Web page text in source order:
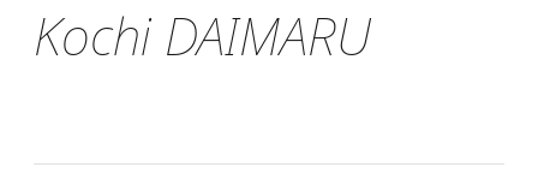
Kochi DAIMARU